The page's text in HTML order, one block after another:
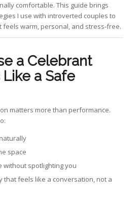
comfortable. This guide brings
I use with introverted couples to
feels warm, personal, and stress‑free.
a Celebrant
a Safe
matters more than performance.
space
without spotlighting you
that feels like a conversation, not a